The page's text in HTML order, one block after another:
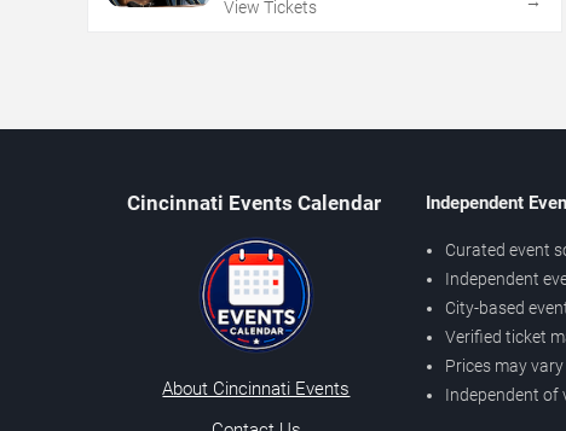
View Tickets
Cincinnati Events Calendar
About Cincinnati Events
Independent
Curated event
Independent
City-based
Verified ticket
Prices may vary
Independent of